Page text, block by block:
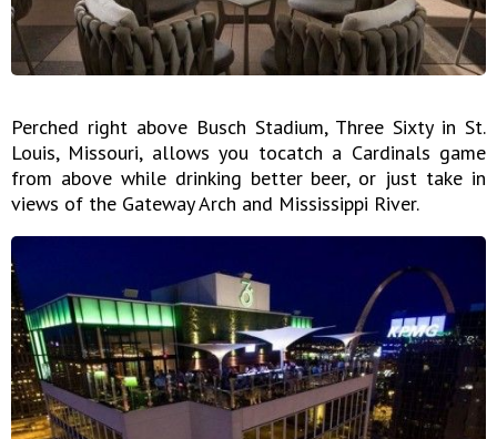
Perched right above Busch Stadium, Three Sixty in St.
Louis, Missouri, allows you tocatch a Cardinals game
from above while drinking better beer, or just take in
views of the Gateway Arch and Mississippi River.